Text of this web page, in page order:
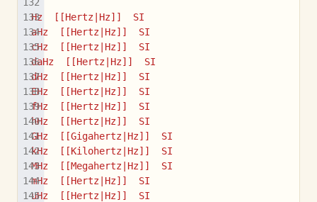
Hz  [[Hertz|Hz]]  SI
aHz  [[Hertz|Hz]]  SI
cHz  [[Hertz|Hz]]  SI
daHz  [[Hertz|Hz]]  SI
dHz  [[Hertz|Hz]]  SI
EHz  [[Hertz|Hz]]  SI
fHz  [[Hertz|Hz]]  SI
hHz  [[Hertz|Hz]]  SI
GHz  [[Gigahertz|Hz]]  SI
kHz  [[Kilohertz|Hz]]  SI
MHz  [[Megahertz|Hz]]  SI
mHz  [[Hertz|Hz]]  SI
uHz  [[Hertz|Hz]]  SI